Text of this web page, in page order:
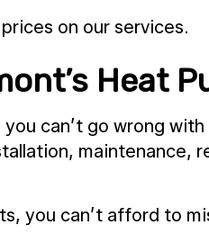
on our services.
Heat
can’t go wrong
maintenance,
you can’t afford to